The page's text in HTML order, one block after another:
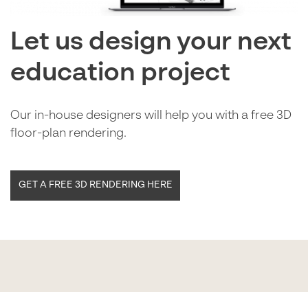
Let us design your next
education project
Our in-house designers will help you with a free 3D
floor-plan rendering.
GET A FREE 3D RENDERING HERE